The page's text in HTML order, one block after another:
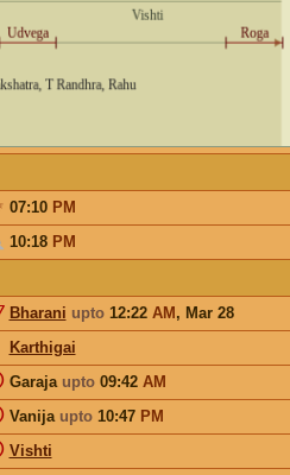
07:10 PM
10:18 PM
Bharani upto12:22 AM, Mar 28
Karthigai
Garaja upto09:42 AM
Vanija upto10:47 PM
Vishti